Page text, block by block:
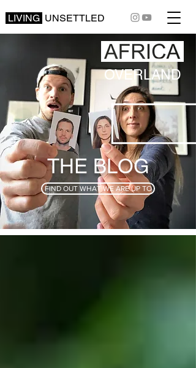
LIVING UNSETTLED
OVERLAND
THE BLOG
FIND OUT WHAT WE ARE UP TO